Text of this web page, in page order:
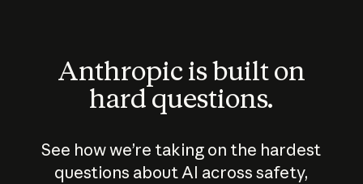
Anthropic is built on
hard questions.
See how we’re taking on the hardest
questions about AI across safety,